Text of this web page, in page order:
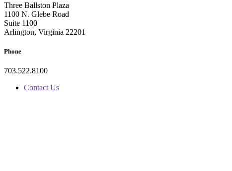
Three Ballston Plaza
1100 N. Glebe Road
Suite 1100
Arlington, Virginia 22201
Phone
703.522.8100
Contact Us